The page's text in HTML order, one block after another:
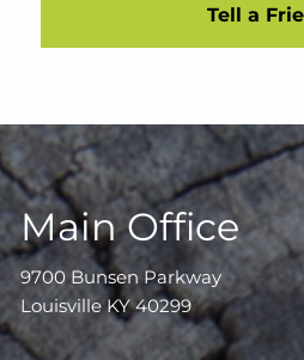
Tell a
Main Office
9700 Bunsen Parkway
Louisville KY 40299